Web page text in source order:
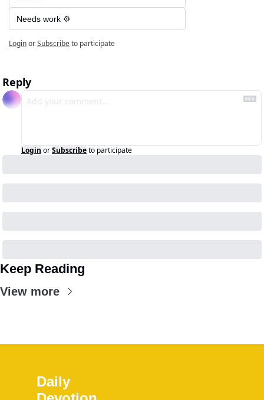
Needs work ⚙️
LoginorSubscribeto participate
Reply
Login orSubscribeto participate
Keep Reading
View more
Daily